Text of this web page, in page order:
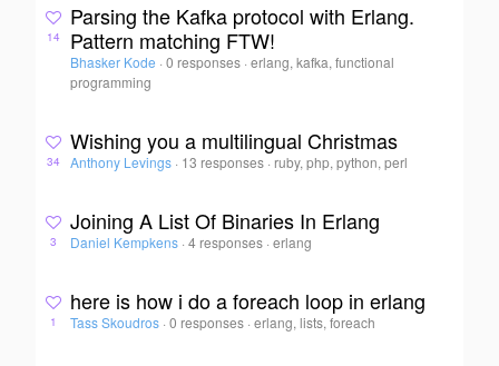
14
Parsing the Kafka protocol with Erlang.
Pattern matching FTW!
Bhasker Kode · 0 responses ·erlang, kafka, functional
programming
34
Wishing you a multilingual Christmas
Anthony Levings · 13 responses · ruby, php, python, perl
3
Joining A List Of Binaries In Erlang
Daniel Kempkens · 4 responses ·erlang
1
here is how i do a foreach loop in erlang
Tass Skoudros · 0 responses ·erlang, lists, foreach